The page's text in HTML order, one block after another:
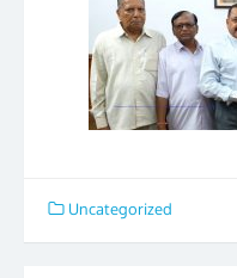
Uncategorized